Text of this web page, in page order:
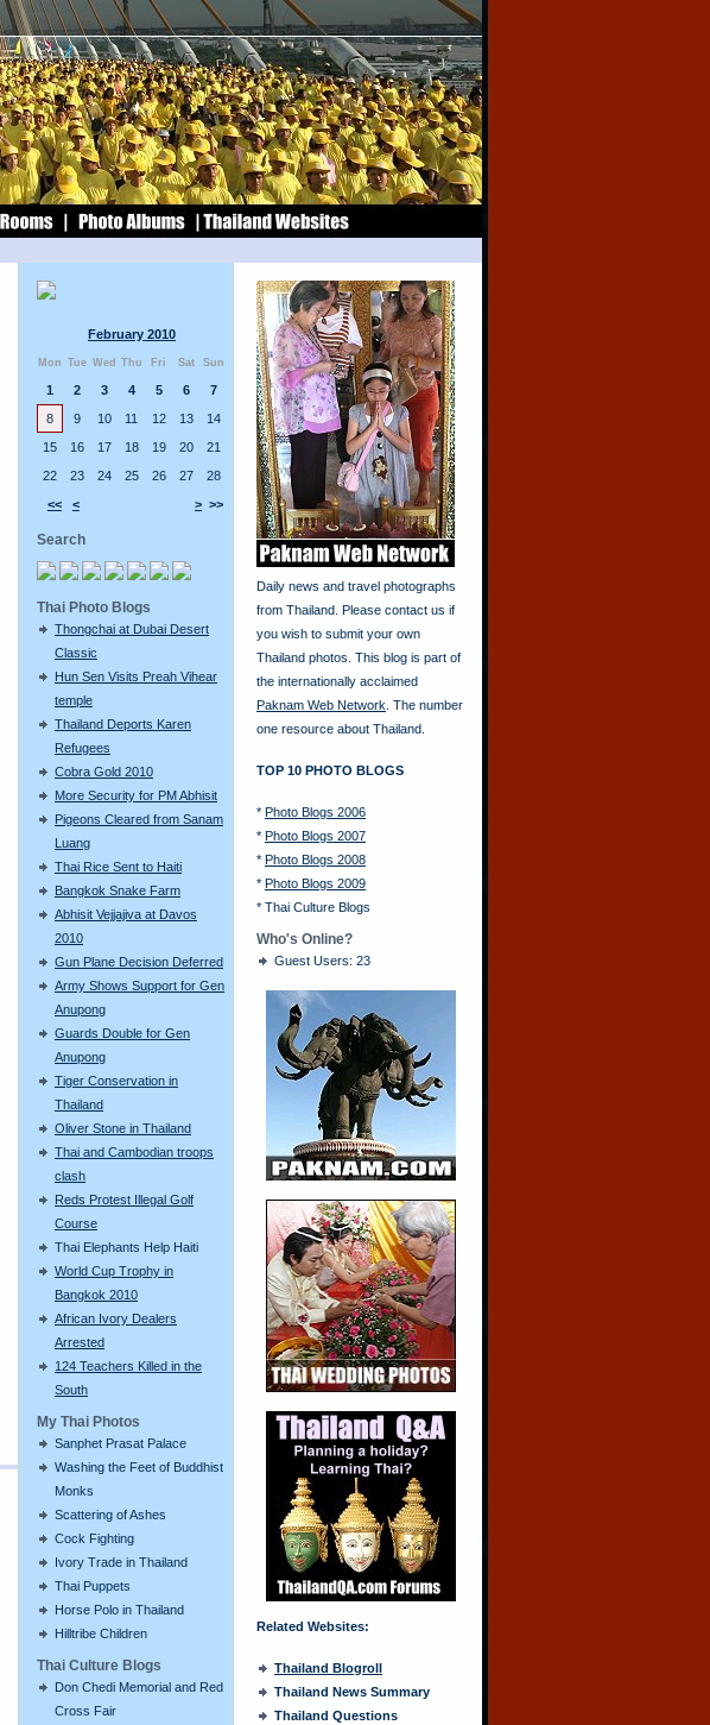
February 2010
Mon Tue Wed Thu Fri Sat Sun
<< < > >>
1 2 3 4 5 6
7
8
9 10 11 12 13
14
15
16 17 18 19 20
21
22
23 24 25 26 27 28
Search
Thai Photo Blogs
Thongchai at Dubai Desert
Classic
Hun Sen Visits Preah Vihear
temple
Thailand Deports Karen
Refugees
Cobra Gold 2010
More Security for PM Abhisit
Pigeons Cleared from Sanam
Luang
Thai Rice Sent to Haiti
Bangkok Snake Farm
Abhisit Vejjajiva at Davos
2010
Gun Plane Decision Deferred
Army Shows Support for Gen
Anupong
Guards Double for Gen
Anupong
Tiger Conservation in
Thailand
Oliver Stone in Thailand
Thai and Cambodian troops
clash
Reds Protest Illegal Golf
Course
Thai Elephants Help Haiti
World Cup Trophy in
Bangkok 2010
African Ivory Dealers
Arrested
124 Teachers Killed in the
South
My Thai Photos
Sanphet Prasat Palace
Washing the Feet of Buddhist
Monks
Scattering of Ashes
Cock Fighting
Ivory Trade in Thailand
Thai Puppets
Horse Polo in Thailand
Hilltribe Children
Thai Culture Blogs
Don Chedi Memorial and Red
Cross Fair
Daily news and travel photographs
from Thailand. Please contact us if
you wish to submit your own
Thailand photos. This blog is part of
the internationally acclaimed
Paknam Web Network . The number
one resource about Thailand.
TOP 10 PHOTO BLOGS
* Photo Blogs 2006
* Photo Blogs 2007
* Photo Blogs 2008
* Photo Blogs 2009
* Thai Culture Blogs
Who's Online?
Guest Users: 23
Related Websites:
Thailand Blogroll
Thailand News Summary
Thailand Questions